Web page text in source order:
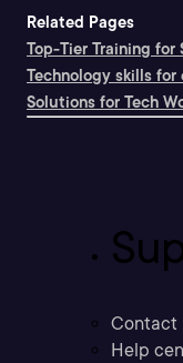
Related Pages
Top-Tier Training for
Technology skills for
Solutions for Tech
Contact
Help